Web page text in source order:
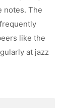
notes. The
like the
at jazz